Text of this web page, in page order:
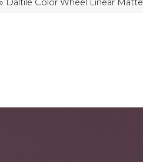
» Daltile Color Wheel Linear